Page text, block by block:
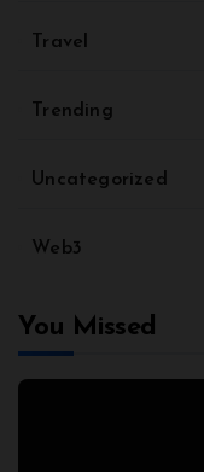
Travel
Trending
Uncategorized
Web3
You Missed